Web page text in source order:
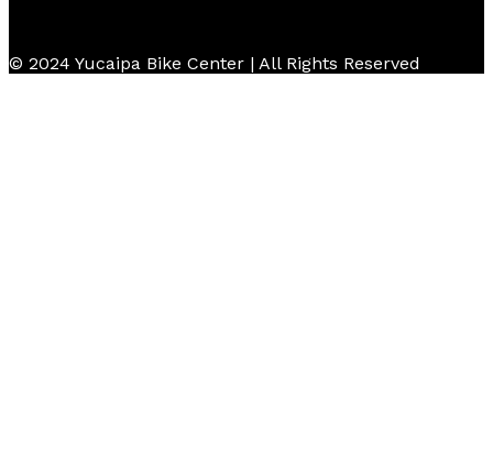
© 2024 Yucaipa Bike Center | All Rights Reserved